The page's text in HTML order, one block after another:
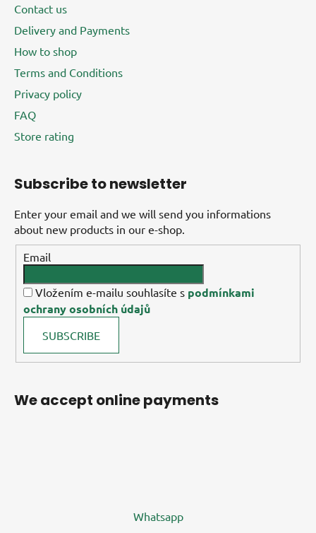
Contact us
Delivery and Payments
How to shop
Terms and Conditions
Privacy policy
FAQ
Store rating
Subscribe to newsletter
Enter your email and we will send you informations
about new products in our e-shop.
Email
Vložením e-mailu souhlasíte s podmínkami
ochrany osobních údajů
SUBSCRIBE
We accept online payments
Whatsapp